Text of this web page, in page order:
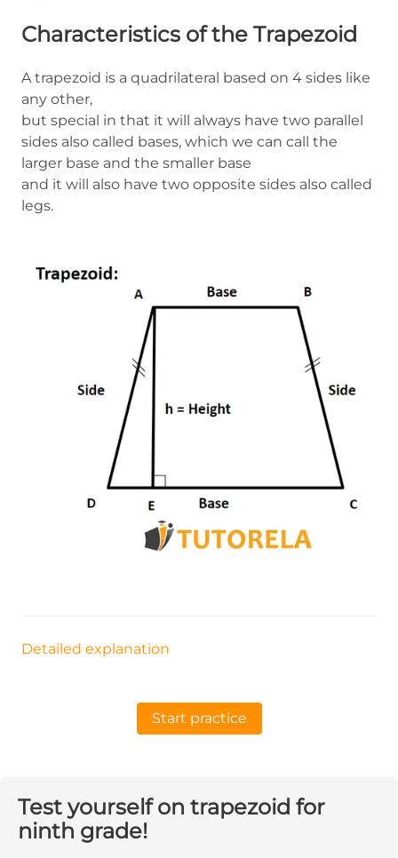
Characteristics of the Trapezoid
A trapezoid is a quadrilateral based on 4 sides like
any other,
but special in that it will always have two parallel
sides also called bases, which we can call the
larger base and the smaller base
and it will also have two opposite sides also called
legs.
Detailed explanation
Start practice
Test yourself on trapezoid for
ninth grade!